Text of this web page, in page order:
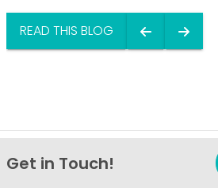
READ THIS BLOG
Get in Touch!